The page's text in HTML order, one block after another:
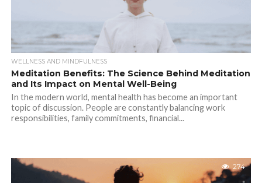
WELLNESS AND MINDFULNESS
Meditation Benefits: The Science Behind Meditation
and Its Impact on Mental Well-Being
In the modern world, mental health has become an important
topic of discussion. People are constantly balancing work
responsibilities, family commitments, financial...
274